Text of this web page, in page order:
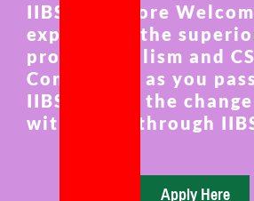
IIBS Bangalore
experience the
professionalism and
Connection as you
IIBS and let the
within you through